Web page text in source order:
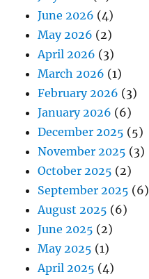
June 2026 (4)
May 2026 (2)
April 2026 (3)
March 2026 (1)
February 2026 (3)
January 2026 (6)
December 2025 (5)
November 2025 (3)
October 2025 (2)
September 2025 (6)
August 2025 (6)
June 2025 (2)
May 2025 (1)
April 2025 (4)